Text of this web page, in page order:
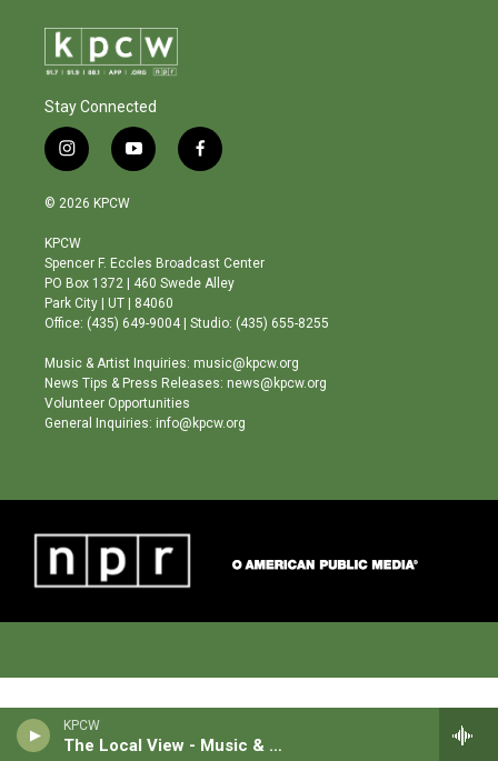
KPCW
The Local View - Music & News
Stay Connected
i
n
s
a
g
r
a
m
y
o
b
e
f
a
o
o
© 2026 KPCW
KPCW
Spencer F. Eccles Broadcast Center
PO Box 1372 | 460 Swede Alley
Park City | UT | 84060
Office: (435) 649-9004 | Studio: (435) 655-8255
Music & Artist Inquiries: music@kpcw.org
News Tips & Press Releases: news@kpcw.org
Volunteer Opportunities
General Inquiries: info@kpcw.org